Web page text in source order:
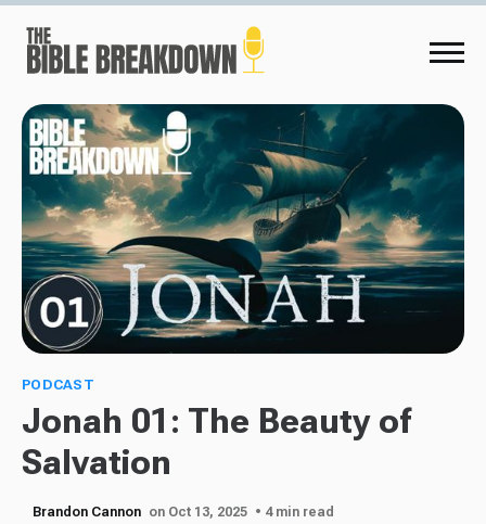
PODCAST
Jonah 01: The Beauty of
Salvation
Brandon Cannon on Oct 13, 2025 • 4 min read